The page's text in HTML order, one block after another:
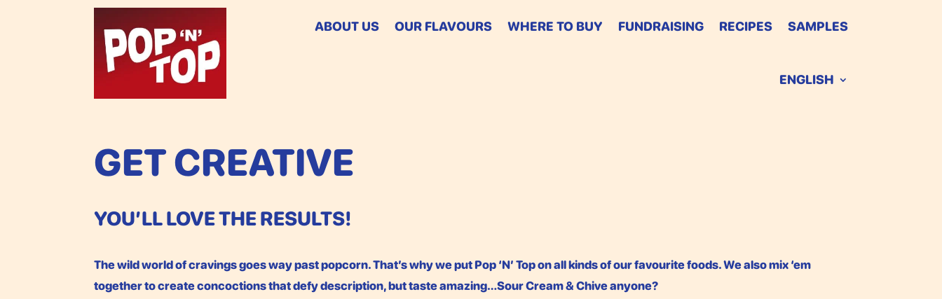
ABOUT US OUR FLAVOURS WHERE TO BUY FUNDRAISING RECIPES SAMPLES
ENGLISH
GET CREATIVE
YOU’LL LOVE THE RESULTS!
The wild world of cravings goes way past popcorn. That’s why we put Pop ‘N’ Top on all kinds of our favourite foods. We also mix ‘em
together to create concoctions that defy description, but taste amazing…Sour Cream & Chive anyone?